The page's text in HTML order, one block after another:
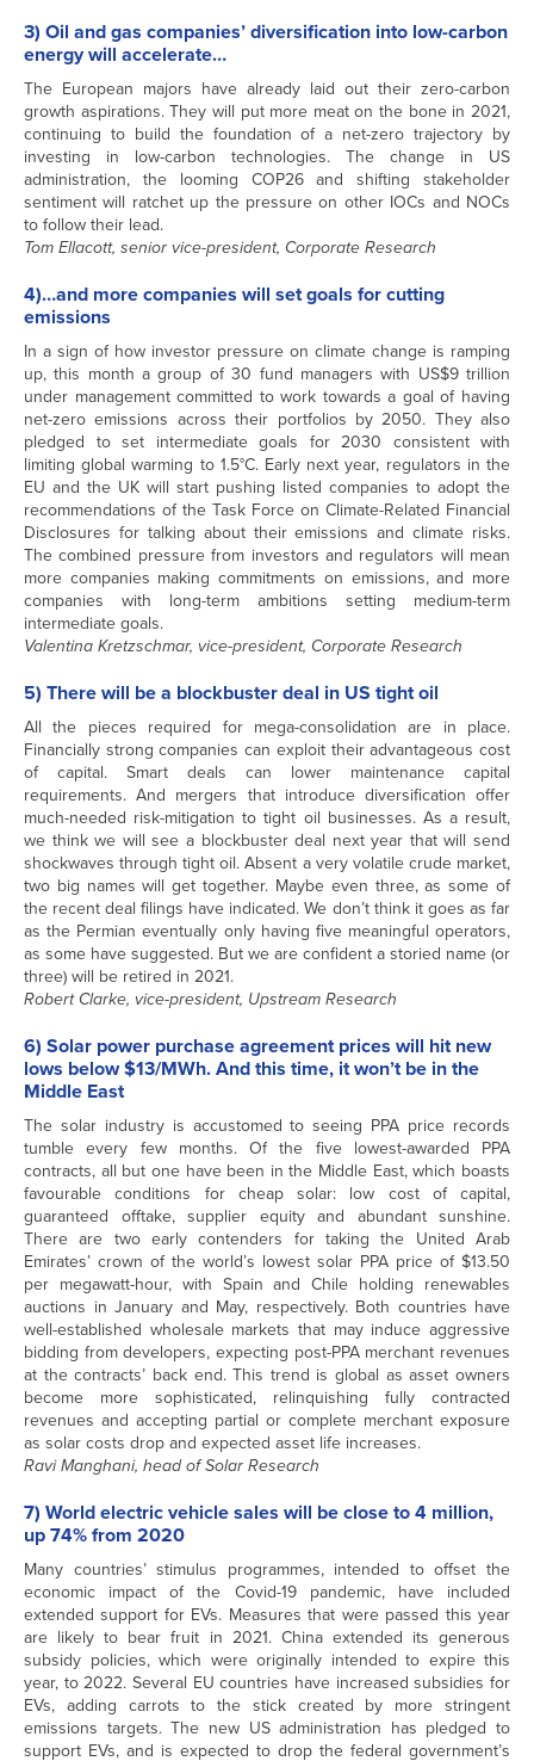
3) Oil and gas companies’ diversification into low-carbon
energy will accelerate…
The European majors have already laid out their zero-carbon
growth aspirations. They will put more meat on the bone in 2021,
continuing to build the foundation of a net-zero trajectory by
investing in low-carbon technologies. The change in US
administration, the looming COP26 and shifting stakeholder
sentiment will ratchet up the pressure on other IOCs and NOCs
to follow their lead.
Tom Ellacott, senior vice-president, Corporate Research
4)…and more companies will set goals for cutting
emissions
In a sign of how investor pressure on climate change is ramping
up, this month a group of 30 fund managers with US$9 trillion
under management committed to work towards a goal of having
net-zero emissions across their portfolios by 2050. They also
pledged to set intermediate goals for 2030 consistent with
limiting global warming to 1.5°C. Early next year, regulators in the
EU and the UK will start pushing listed companies to adopt the
recommendations of the Task Force on Climate-Related Financial
Disclosures for talking about their emissions and climate risks.
The combined pressure from investors and regulators will mean
more companies making commitments on emissions, and more
companies with long-term ambitions setting medium-term
intermediate goals.
Valentina Kretzschmar, vice-president, Corporate Research
5) There will be a blockbuster deal in US tight oil
All the pieces required for mega-consolidation are in place.
Financially strong companies can exploit their advantageous cost
of capital. Smart deals can lower maintenance capital
requirements. And mergers that introduce diversification offer
much-needed risk-mitigation to tight oil businesses. As a result,
we think we will see a blockbuster deal next year that will send
shockwaves through tight oil. Absent a very volatile crude market,
two big names will get together. Maybe even three, as some of
the recent deal filings have indicated. We don’t think it goes as far
as the Permian eventually only having five meaningful operators,
as some have suggested. But we are confident a storied name (or
three) will be retired in 2021.
Robert Clarke, vice-president, Upstream Research
6) Solar power purchase agreement prices will hit new
lows below $13/MWh. And this time, it won’t be in the
Middle East
The solar industry is accustomed to seeing PPA price records
tumble every few months. Of the five lowest-awarded PPA
contracts, all but one have been in the Middle East, which boasts
favourable conditions for cheap solar: low cost of capital,
guaranteed offtake, supplier equity and abundant sunshine.
There are two early contenders for taking the United Arab
Emirates’ crown of the world’s lowest solar PPA price of $13.50
per megawatt-hour, with Spain and Chile holding renewables
auctions in January and May, respectively. Both countries have
well-established wholesale markets that may induce aggressive
bidding from developers, expecting post-PPA merchant revenues
at the contracts’ back end. This trend is global as asset owners
become more sophisticated, relinquishing fully contracted
revenues and accepting partial or complete merchant exposure
as solar costs drop and expected asset life increases.
Ravi Manghani, head of Solar Research
7) World electric vehicle sales will be close to 4 million,
up 74% from 2020
Many countries’ stimulus programmes, intended to offset the
economic impact of the Covid-19 pandemic, have included
extended support for EVs. Measures that were passed this year
are likely to bear fruit in 2021. China extended its generous
subsidy policies, which were originally intended to expire this
year, to 2022. Several EU countries have increased subsidies for
EVs, adding carrots to the stick created by more stringent
emissions targets. The new US administration has pledged to
support EVs, and is expected to drop the federal government’s